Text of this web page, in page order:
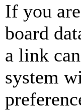
If you
board
a link
system